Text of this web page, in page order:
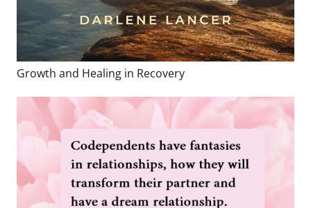
Growth and Healing in Recovery